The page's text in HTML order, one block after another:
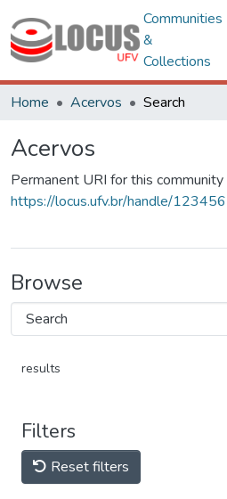
Communities
&
Collections
Home Acervos Search
Acervos
Permanent URI for this community
https://locus.ufv.br/handle/
Browse
results
Filters
Reset filters